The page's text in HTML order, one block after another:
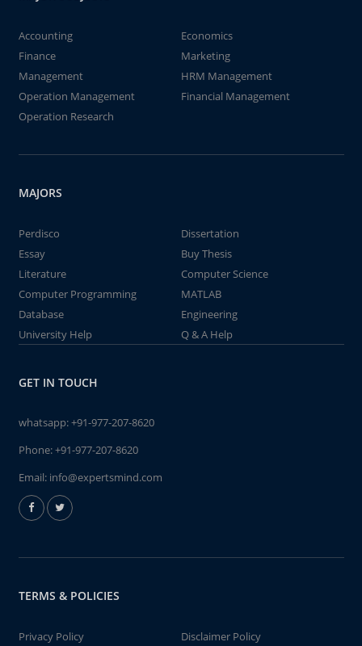
Accounting
Economics
Finance
Marketing
Management
HRM Management
Operation Management
Financial Management
Operation Research
MAJORS
Perdisco
Dissertation
Essay
Buy Thesis
Literature
Computer Science
Computer Programming
MATLAB
Database
Engineering
University Help
Q & A Help
GET IN TOUCH
whatsapp:+91-977-207-8620
Phone:+91-977-207-8620
Email: info@expertsmind.com
TERMS & POLICIES
Privacy Policy Disclaimer Policy